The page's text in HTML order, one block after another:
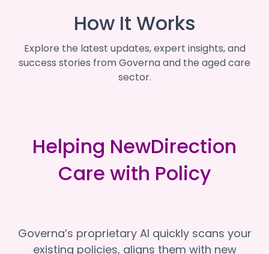
How It Works
Explore the latest updates, expert insights, and
success stories from Governa and the aged care
sector.
Helping NewDirection
Care with Policy
Governa’s proprietary AI quickly scans your
existing policies, aligns them with new